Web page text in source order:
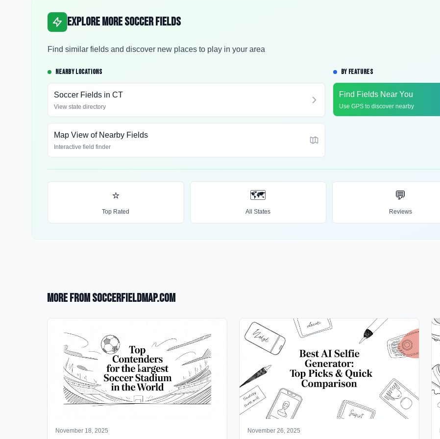
Explore More Soccer Fields
Find similar fields and discover new places to play in your area
NEARBY LOCATIONS
Soccer Fields in CT
View state directory
Map View of Nearby Fields
Interactive field finder
BY FEATURES
Find Fields Near You
Use GPS to discover nearby
⭐
Top Rated
🗺️
All States
💬
Reviews
More from SoccerFieldMap.com
November 18, 2025 November 26, 2025